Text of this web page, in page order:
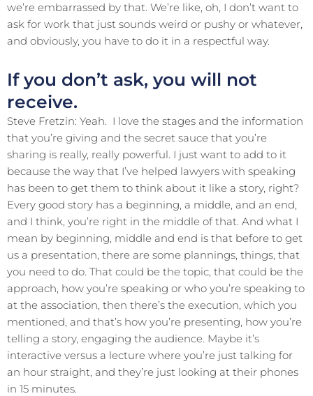
we’re embarrassed by that. We’re like, oh, I don’t want to
ask for work that just sounds weird or pushy or whatever,
and obviously, you have to do it in a respectful way.
If you don’t ask, you will not
receive.
Steve Fretzin: Yeah. I love the stages and the information
that you’re giving and the secret sauce that you’re
sharing is really, really powerful. I just want to add to it
because the way that I’ve helped lawyers with speaking
has been to get them to think about it like a story, right?
Every good story has a beginning, a middle, and an end,
and I think, you’re right in the middle of that. And what I
mean by beginning, middle and end is that before to get
us a presentation, there are some plannings, things, that
you need to do. That could be the topic, that could be the
approach, how you’re speaking or who you’re speaking to
at the association, then there’s the execution, which you
mentioned, and that’s how you’re presenting, how you’re
telling a story, engaging the audience. Maybe it’s
interactive versus a lecture where you’re just talking for
an hour straight, and they’re just looking at their phones
in 15 minutes.